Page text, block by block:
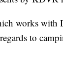
works with
to